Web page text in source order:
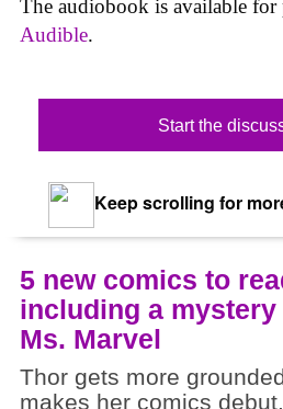
The audiobook is available for
Audible.
Start the
Keep scrolling for
5 new comics to
including a mystery
Ms. Marvel
Thor gets more
makes her comics debut.